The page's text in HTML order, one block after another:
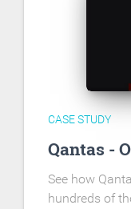
CASE STUDY
Qantas -
See how
hundreds of